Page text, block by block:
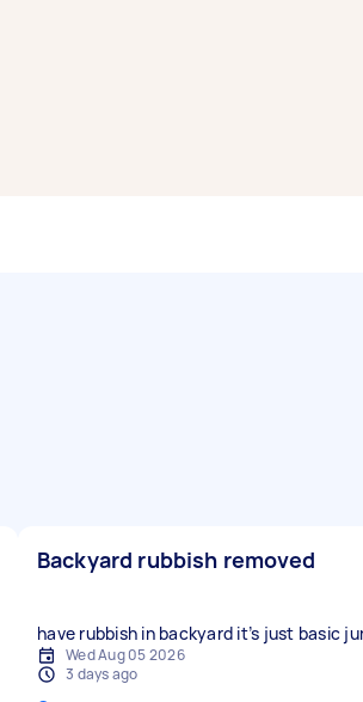
Backyard rubbish removed
have rubbish in backyard it’s just basic
Wed Aug 05 2026
3 days ago